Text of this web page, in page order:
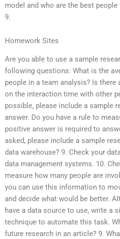
model and who are the best
9.
Homework Sites
Are you able to use a sample
following questions: What is the
people in a team analysis? Is there
on the interaction time with other
possible, please include a sample
answer. Do you have a rule to
positive answer is required to
asked, please include a sample
data warehouse? 9. Check your
data management systems. 10.
measure how many people are
you can use this information to
and decide what would be better.
have a data source to use, write a
technique to automate this task.
future research in an article? 9.